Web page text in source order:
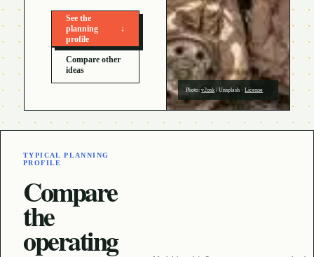
See the
planning
profile
↓
Compare other
ideas
Photo:v2osk /Unsplash ·License
TYPICAL PLANNING
PROFILE
Compare
the
operating